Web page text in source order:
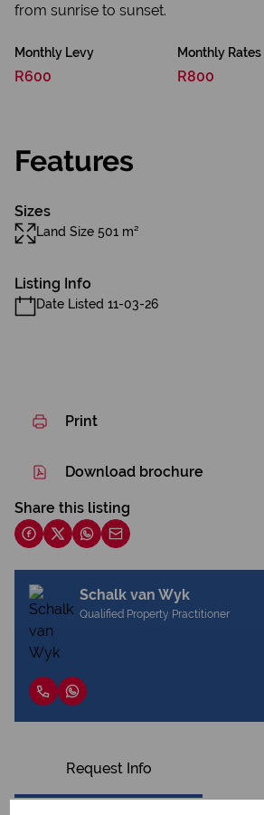
from sunrise to sunset.
Monthly Levy
R600
Monthly Rates
R800
Features
Sizes
Land Size 501 m²
Listing Info
Date Listed 11-03-26
Print
Download brochure
Share this listing
Schalk van Wyk
Qualified Property Practitioner
Request Info